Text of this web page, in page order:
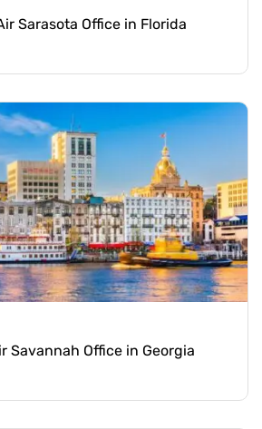
Sarasota Office in Florida
Savannah Office in Georgia